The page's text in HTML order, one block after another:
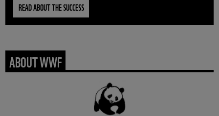
READ ABOUT THE SUCCESS
ABOUT WWF